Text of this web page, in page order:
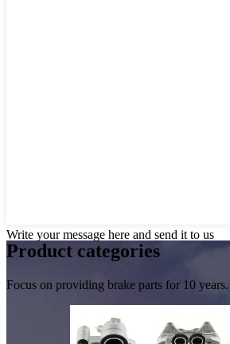
Write your message here and send it to us
Product categories
Focus on providing brake parts for 10 years.